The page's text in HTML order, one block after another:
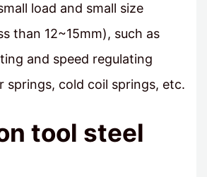
load and small size
than 12~15mm), such as
and speed regulating
springs, cold coil springs, etc.
tool steel